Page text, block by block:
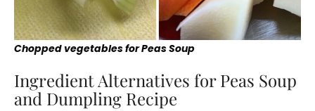
Chopped vegetables for Peas Soup
Ingredient Alternatives for Peas Soup
and Dumpling Recipe